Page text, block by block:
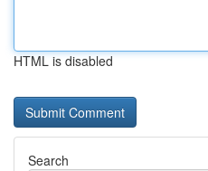
HTML is disabled
Search